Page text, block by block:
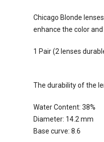
Chicago Blonde
enhance the color
1 Pair (2 lenses
The durability of the
Water Content: 38%
Diameter: 14.2 mm
Base curve: 8.6